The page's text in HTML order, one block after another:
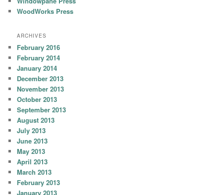
WoodWorks Press
ARCHIVES
February 2016
February 2014
January 2014
December 2013
November 2013
October 2013
September 2013
August 2013
July 2013
June 2013
May 2013
April 2013
March 2013
February 2013
January 2013